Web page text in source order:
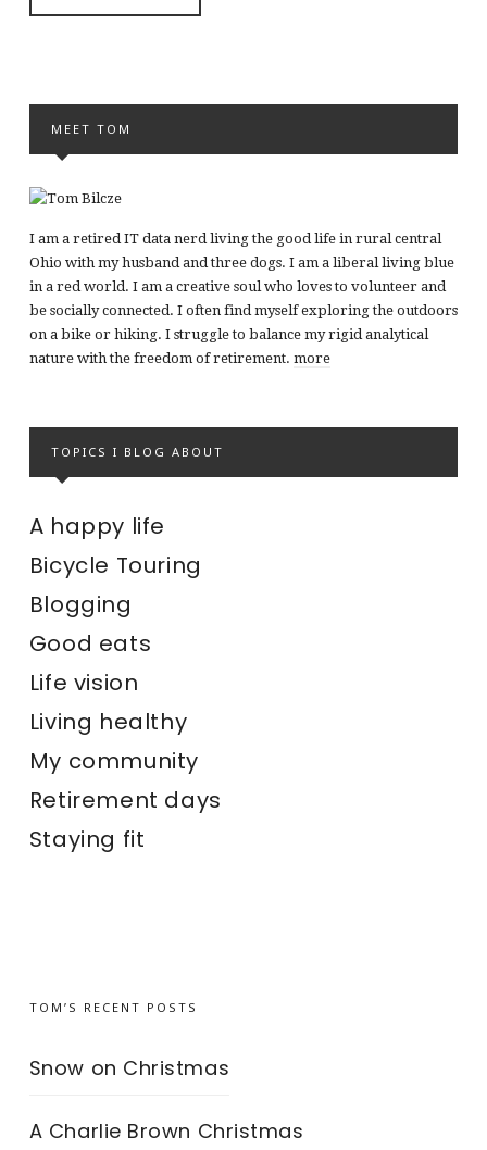
MEET TOM
I am a retired IT data nerd living the good life in rural central
Ohio with my husband and three dogs. I am a liberal living blue
in a red world. I am a creative soul who loves to volunteer and
be socially connected. I often find myself exploring the outdoors
on a bike or hiking. I struggle to balance my rigid analytical
nature with the freedom of retirement. more
TOPICS I BLOG ABOUT
A happy life
Bicycle Touring
Blogging
Good eats
Life vision
Living healthy
My community
Retirement days
Staying fit
TOM’S RECENT POSTS
Snow on Christmas
A Charlie Brown Christmas